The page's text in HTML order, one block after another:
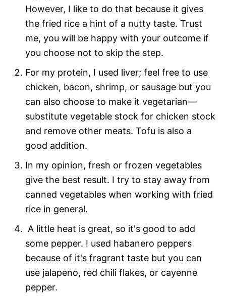
However, I like to do that because it gives
the fried rice a hint of a nutty taste. Trust
me, you will be happy with your outcome if
you choose not to skip the step.
For my protein, I used liver; feel free to use
chicken, bacon, shrimp, or sausage but you
can also choose to make it vegetarian—
substitute vegetable stock for chicken stock
and remove other meats. Tofu is also a
good addition.
In my opinion, fresh or frozen vegetables
give the best result. I try to stay away from
canned vegetables when working with fried
rice in general.
A little heat is great, so it's good to add
some pepper. I used habanero peppers
because of it's fragrant taste but you can
use jalapeno, red chili flakes, or cayenne
pepper.